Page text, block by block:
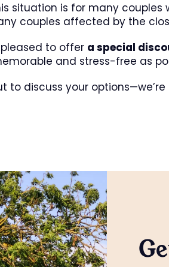
situation is for many
couples affected by the
to offer a special
and stress-free as
to discuss your